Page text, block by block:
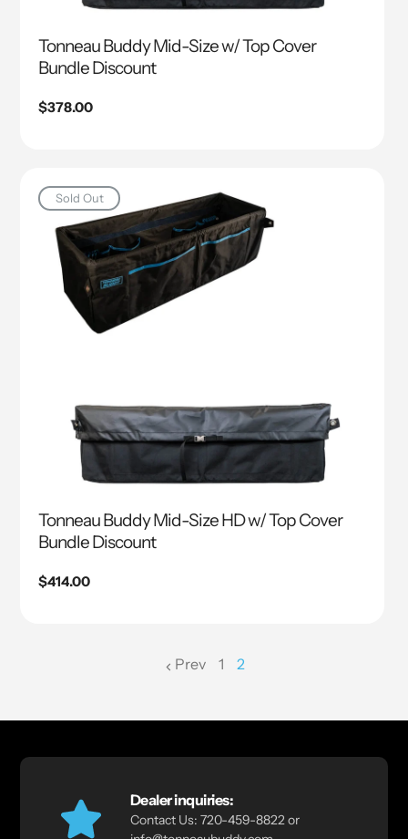
Tonneau Buddy Mid-Size w/ Top Cover
Bundle Discount
Regular
$378.00
Sold Out
Tonneau Buddy Mid-Size HD w/ Top Cover
Bundle Discount
Regular
$414.00
Prev
page
1 2
Dealer inquiries:
Contact Us: 720-459-8822 or